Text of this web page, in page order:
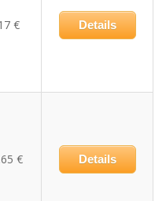
€ Details
€ Details